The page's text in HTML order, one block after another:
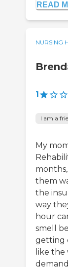
READ
NURSING
1
I am a
My
them
the
way
hour
smell
getting
like the